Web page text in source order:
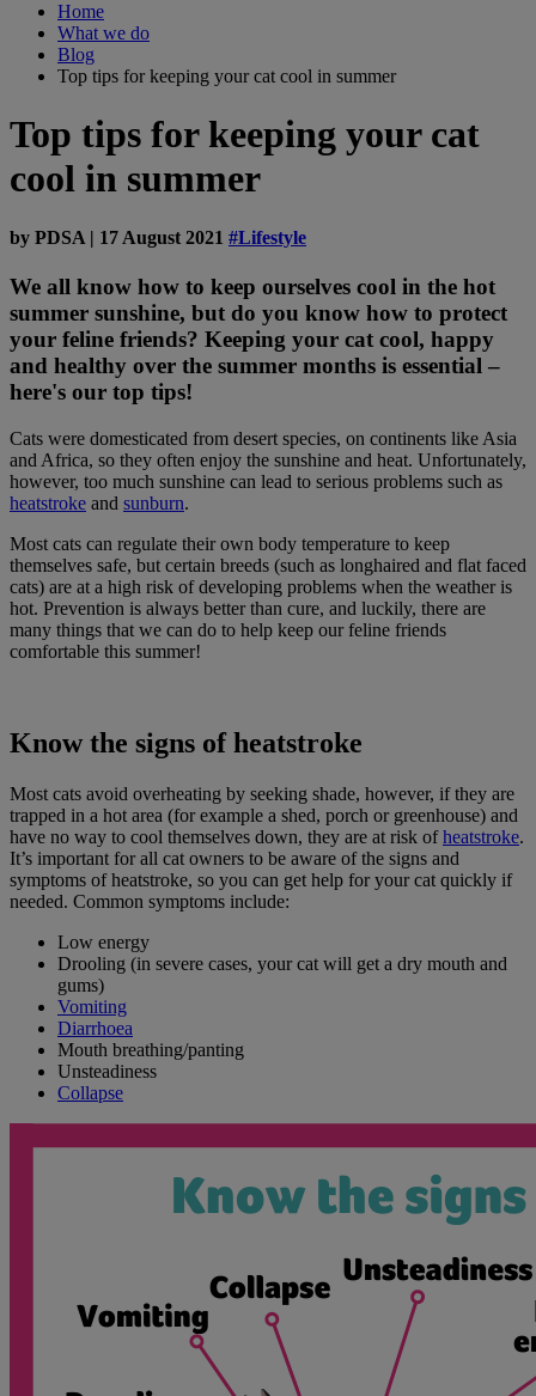
Home
What we do
Blog
Top tips for keeping your cat cool in summer
Top tips for keeping your cat
cool in summer
by PDSA | 17 August 2021 #Lifestyle
We all know how to keep ourselves cool in the hot
summer sunshine, but do you know how to protect
your feline friends? Keeping your cat cool, happy
and healthy over the summer months is essential –
here's our top tips!
Cats were domesticated from desert species, on continents like Asia
and Africa, so they often enjoy the sunshine and heat. Unfortunately,
however, too much sunshine can lead to serious problems such as
heatstroke and sunburn.
Most cats can regulate their own body temperature to keep
themselves safe, but certain breeds (such as longhaired and flat faced
cats) are at a high risk of developing problems when the weather is
hot. Prevention is always better than cure, and luckily, there are
many things that we can do to help keep our feline friends
comfortable this summer!
Know the signs of heatstroke
Most cats avoid overheating by seeking shade, however, if they are
trapped in a hot area (for example a shed, porch or greenhouse) and
have no way to cool themselves down, they are at risk ofheatstroke.
It’s important for all cat owners to be aware of the signs and
symptoms of heatstroke, so you can get help for your cat quickly if
needed. Common symptoms include:
Low energy
Drooling (in severe cases, your cat will get a dry mouth and
gums)
Vomiting
Diarrhoea
Mouth breathing/panting
Unsteadiness
Collapse